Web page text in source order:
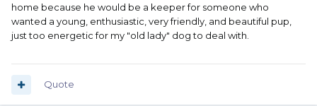
home because he would be a keeper for someone who
wanted a young, enthusiastic, very friendly, and beautiful pup,
just too energetic for my "old lady" dog to deal with.
Quote